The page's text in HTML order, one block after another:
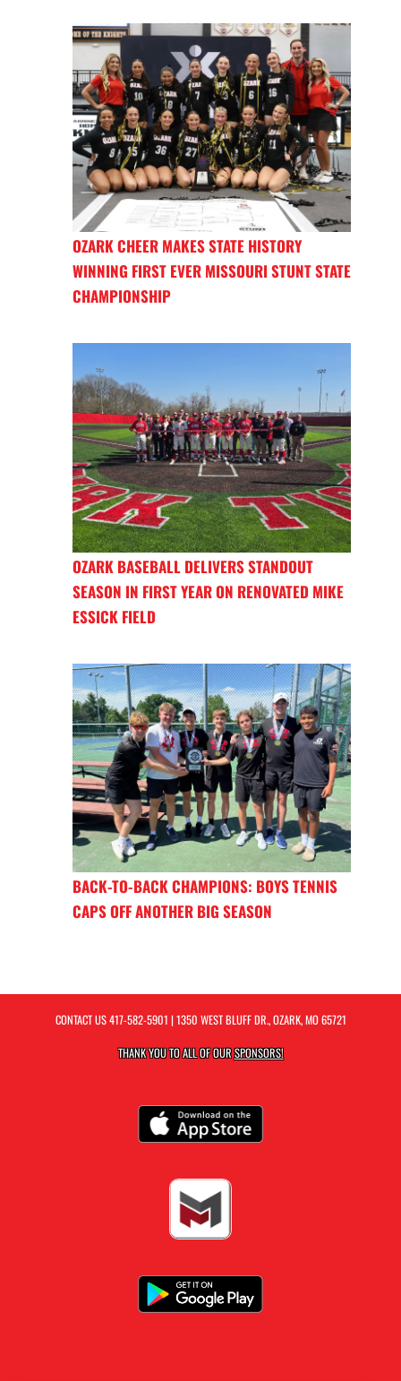
OZARK CHEER MAKES STATE HISTORY
WINNING FIRST EVER MISSOURI STUNT STATE
CHAMPIONSHIP
OZARK BASEBALL DELIVERS STANDOUT
SEASON IN FIRST YEAR ON RENOVATED MIKE
ESSICK FIELD
BACK-TO-BACK CHAMPIONS: BOYS TENNIS
CAPS OFF ANOTHER BIG SEASON
CONTACT US417-582-5901 | 1350 WEST BLUFF DR., OZARK, MO 65721
THANK YOU TO ALL OF OURSPONSORS!